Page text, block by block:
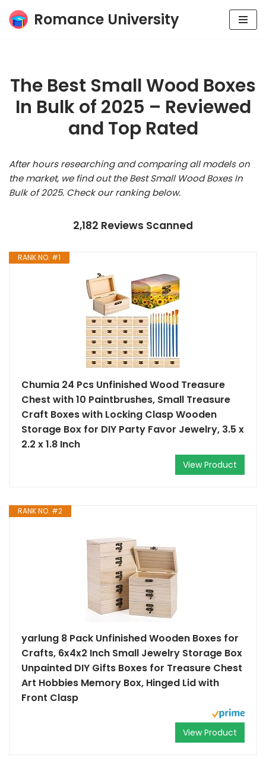
Skip
Romance University
The Best Small Wood Boxes
In Bulk of 2025 – Reviewed
and Top Rated
After hours researching and comparing all models on
the market, we find out the Best Small Wood Boxes In
Bulk of 2025. Check our ranking below.
2,182 Reviews Scanned
RANK NO. #1
Chumia 24 Pcs Unfinished Wood Treasure
Chest with 10 Paintbrushes, Small Treasure
Craft Boxes with Locking Clasp Wooden
Storage Box for DIY Party Favor Jewelry, 3.5 x
2.2 x 1.8 Inch
View Product
RANK NO. #2
yarlung 8 Pack Unfinished Wooden Boxes for
Crafts, 6x4x2 Inch Small Jewelry Storage Box
Unpainted DIY Gifts Boxes for Treasure Chest
Art Hobbies Memory Box, Hinged Lid with
Front Clasp
View Product